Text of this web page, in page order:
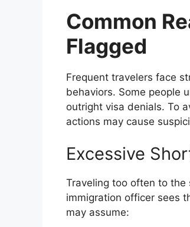
Common
Flagged
Frequent travelers face
behaviors. Some people
outright visa denials. To
actions may cause
Excessive
Traveling too often to
immigration officer sees
may assume: